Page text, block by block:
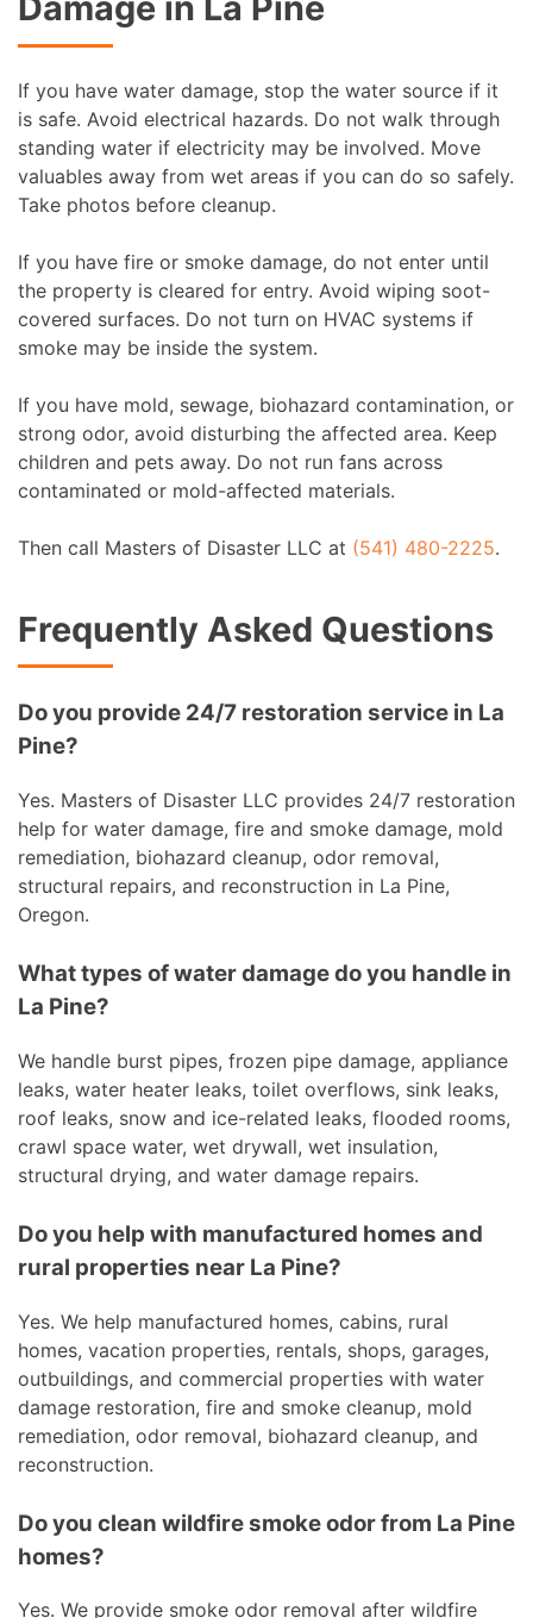
If you have water damage, stop the water source if it
is safe. Avoid electrical hazards. Do not walk through
standing water if electricity may be involved. Move
valuables away from wet areas if you can do so safely.
Take photos before cleanup.
If you have fire or smoke damage, do not enter until
the property is cleared for entry. Avoid wiping soot-
covered surfaces. Do not turn on HVAC systems if
smoke may be inside the system.
If you have mold, sewage, biohazard contamination, or
strong odor, avoid disturbing the affected area. Keep
children and pets away. Do not run fans across
contaminated or mold-affected materials.
Then call Masters of Disaster LLC at (541) 480-2225.
Frequently Asked Questions
Do you provide 24/7 restoration service in La
Pine?
Yes. Masters of Disaster LLC provides 24/7 restoration
help for water damage, fire and smoke damage, mold
remediation, biohazard cleanup, odor removal,
structural repairs, and reconstruction in La Pine,
Oregon.
What types of water damage do you handle in
La Pine?
We handle burst pipes, frozen pipe damage, appliance
leaks, water heater leaks, toilet overflows, sink leaks,
roof leaks, snow and ice-related leaks, flooded rooms,
crawl space water, wet drywall, wet insulation,
structural drying, and water damage repairs.
Do you help with manufactured homes and
rural properties near La Pine?
Yes. We help manufactured homes, cabins, rural
homes, vacation properties, rentals, shops, garages,
outbuildings, and commercial properties with water
damage restoration, fire and smoke cleanup, mold
remediation, odor removal, biohazard cleanup, and
reconstruction.
Do you clean wildfire smoke odor from La Pine
homes?
Yes. We provide smoke odor removal after wildfire